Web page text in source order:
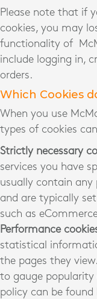
Please note that if
cookies, you may
functionality of
include logging in,
orders.
Which Cookies
When you use
types of cookies
Strictly necessary
services you have
usually contain
and are typically
such as
Performance
statistical
the pages they
to gauge popularity
policy can be found